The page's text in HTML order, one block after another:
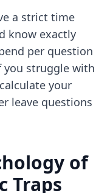
a strict time
know exactly
per question
you struggle with
your
leave questions
of
Traps